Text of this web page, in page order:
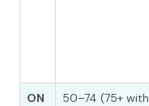
ON
50–74 (75+ with